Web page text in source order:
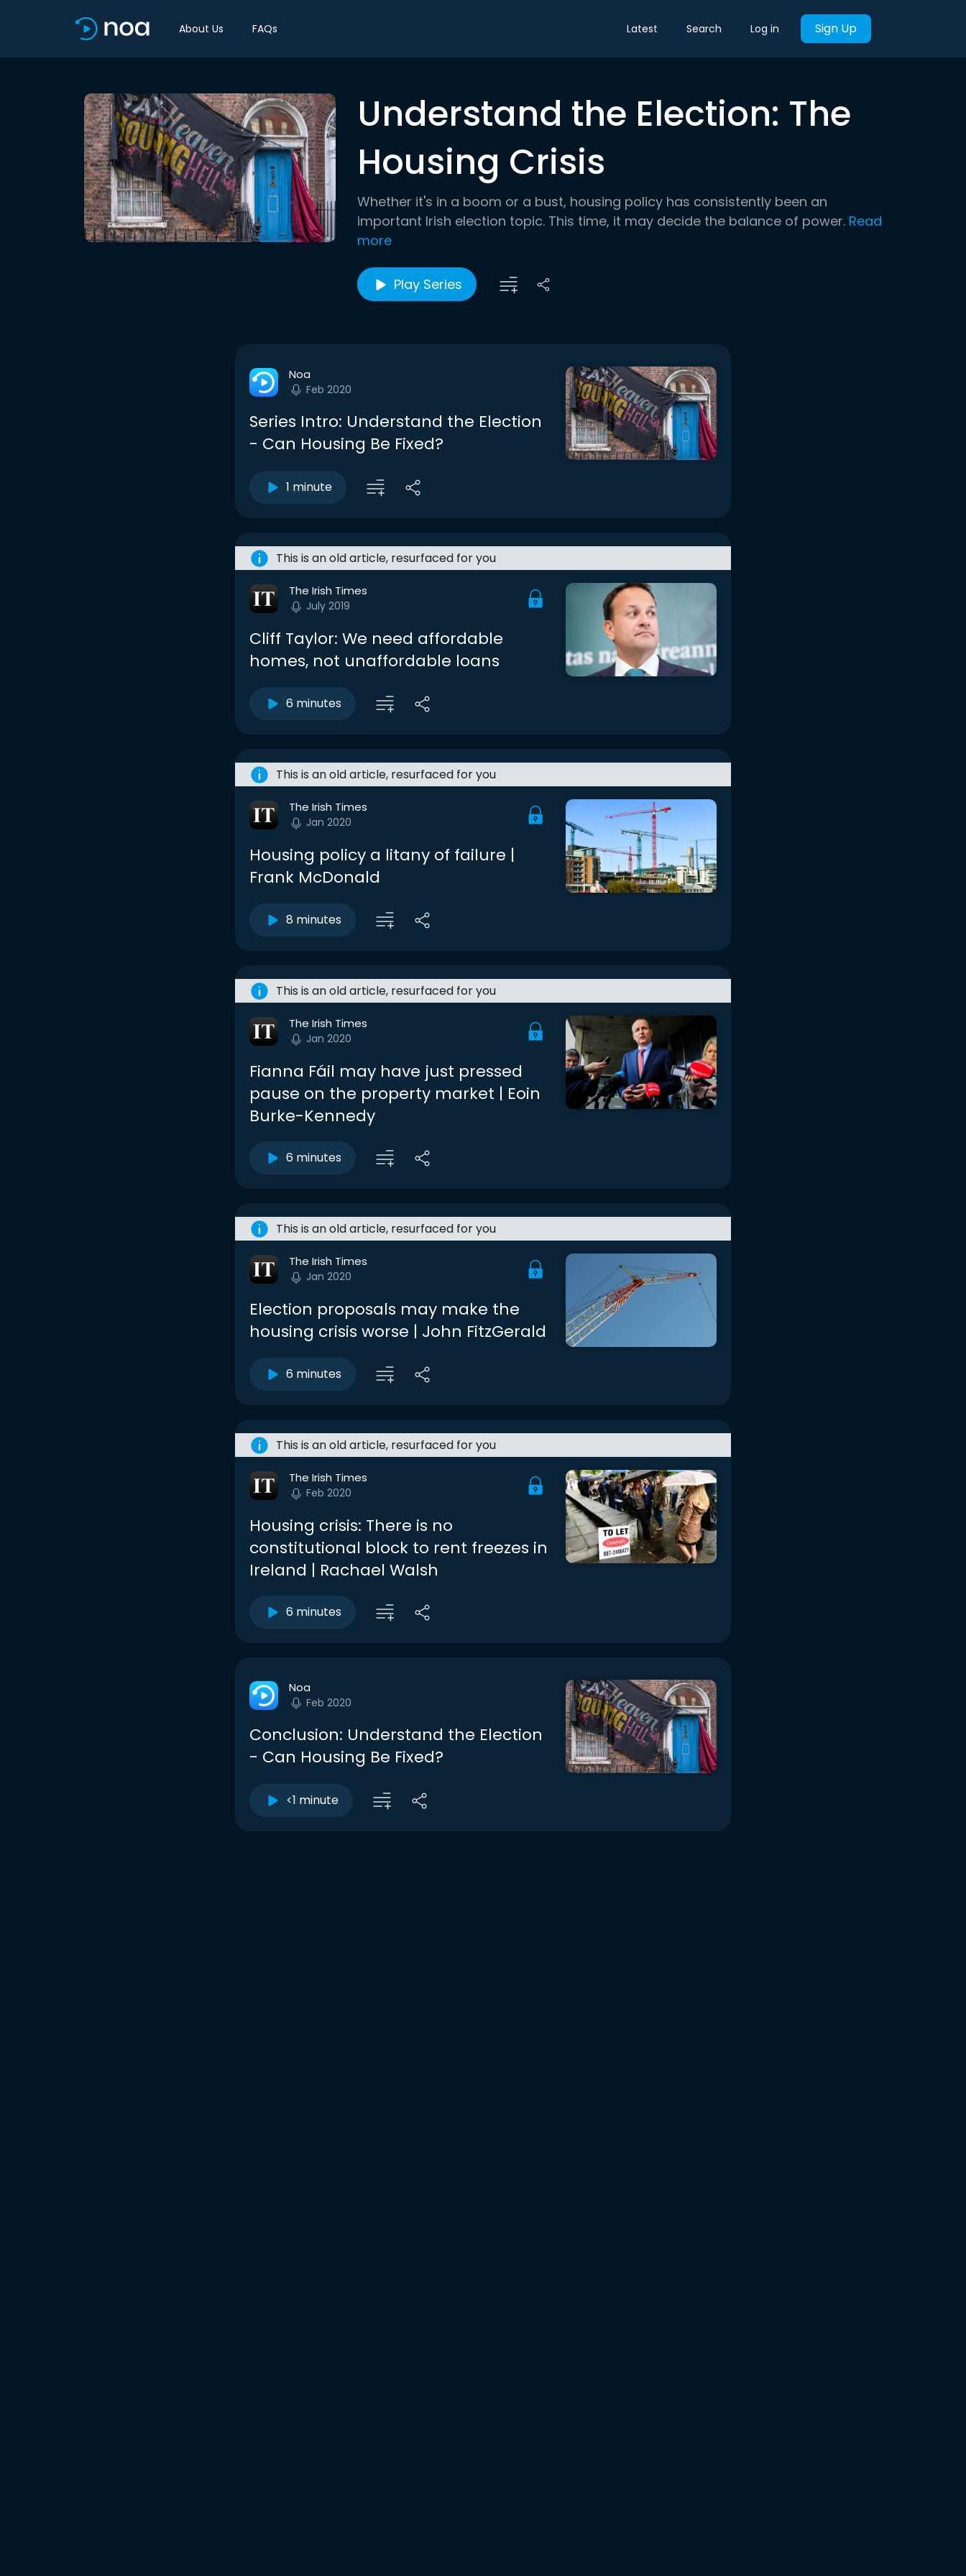
About Us FAQs Latest Search Log in Sign Up
Understand the Election: The
Housing Crisis
Whether it's in a boom or a bust, housing policy has consistently been an
important Irish election topic. This time, it may decide the balance of power. Read
more
Play Series
Noa
Feb 2020
Series Intro: Understand the Election
- Can Housing Be Fixed?
1 minute
This is an old article, resurfaced for you
The Irish Times
July 2019
Cliff Taylor: We need affordable
homes, not unaffordable loans
6 minutes
This is an old article, resurfaced for you
The Irish Times
Jan 2020
Housing policy a litany of failure |
Frank McDonald
8 minutes
This is an old article, resurfaced for you
The Irish Times
Jan 2020
Fianna Fáil may have just pressed
pause on the property market | Eoin
Burke-Kennedy
6 minutes
This is an old article, resurfaced for you
The Irish Times
Jan 2020
Election proposals may make the
housing crisis worse | John FitzGerald
6 minutes
This is an old article, resurfaced for you
The Irish Times
Feb 2020
Housing crisis: There is no
constitutional block to rent freezes in
Ireland | Rachael Walsh
6 minutes
Noa
Feb 2020
Conclusion: Understand the Election
- Can Housing Be Fixed?
<1 minute